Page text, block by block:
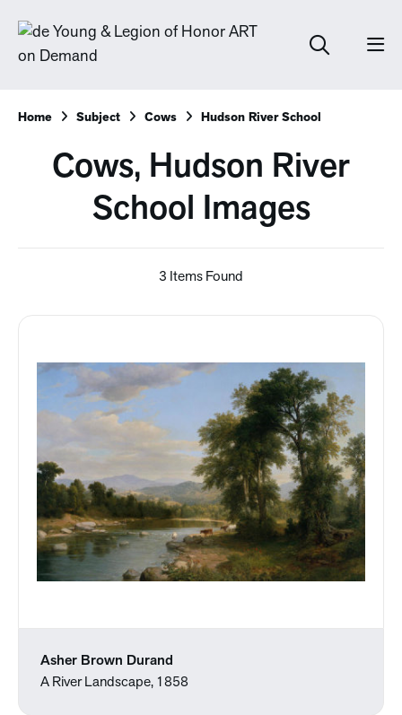
Home Subject Cows Hudson River School
Cows, Hudson River
School Images
3 Items Found
Asher Brown Durand
A River Landscape, 1858